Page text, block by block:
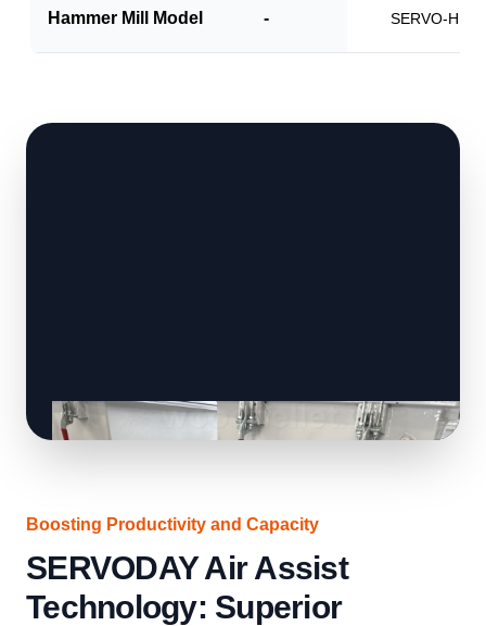
Hammer Mill Model - SERVO-
Boosting Productivity and Capacity
SERVODAY Air Assist
Technology: Superior